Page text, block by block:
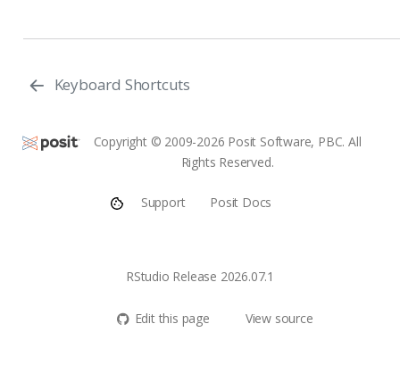
Keyboard Shortcuts
Copyright © 2009-2026 Posit Software, PBC. All
Rights Reserved.
RStudio Release 2026.07.1
Edit this page View source
Support Posit Docs